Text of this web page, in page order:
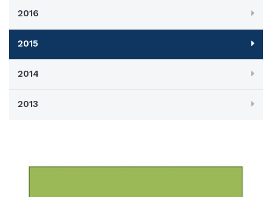
2016
2015
2014
2013